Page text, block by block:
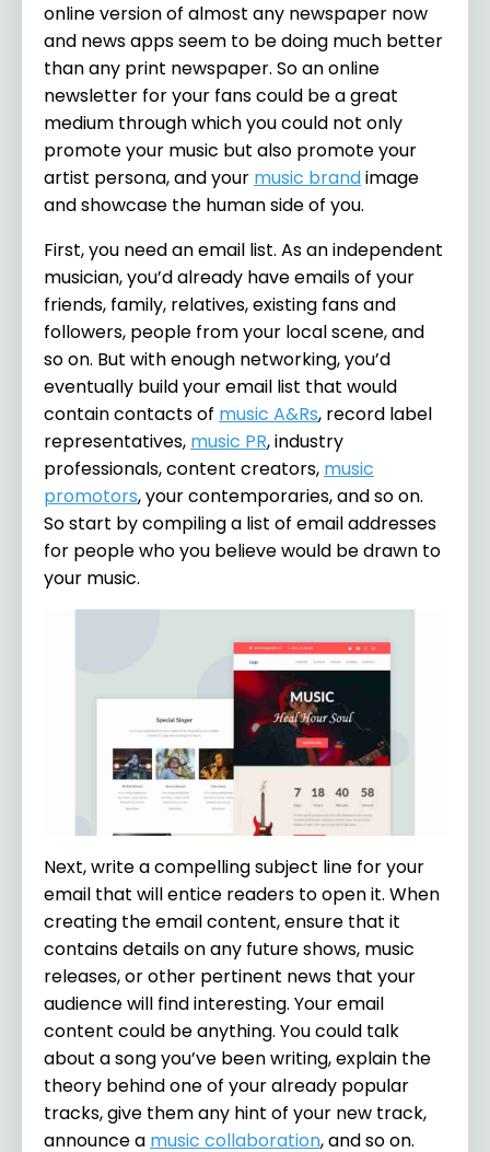
online version of almost any newspaper now
and news apps seem to be doing much better
than any print newspaper. So an online
newsletter for your fans could be a great
medium through which you could not only
promote your music but also promote your
artist persona, and your music brandimage
and showcase the human side of you.
First, you need an email list. As an independent
musician, you’d already have emails of your
friends, family, relatives, existing fans and
followers, people from your local scene, and
so on. But with enough networking, you’d
eventually build your email list that would
contain contacts of music A&Rs, record label
representatives, music PR, industry
professionals, content creators, music
promotors, your contemporaries, and so on.
So start by compiling a list of email addresses
for people who you believe would be drawn to
your music.
Next, write a compelling subject line for your
email that will entice readers to open it. When
creating the email content, ensure that it
contains details on any future shows, music
releases, or other pertinent news that your
audience will find interesting. Your email
content could be anything. You could talk
about a song you’ve been writing, explain the
theory behind one of your already popular
tracks, give them any hint of your new track,
announce a music collaboration,and so on.